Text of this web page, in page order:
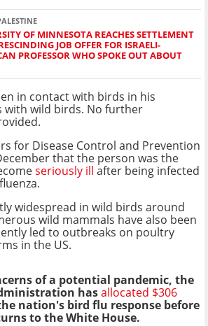
OF MINNESOTA REACHES SETTLEMENT
JOB OFFER FOR ISRAELI-
PROFESSOR WHO SPOKE OUT ABOUT
in contact with birds in his
with wild birds. No further
for Disease Control and Prevention
that the person was the
seriously ill after being infected
widespread in wild birds around
wild mammals have also been
led to outbreaks on poultry
in the US.
of a potential pandemic, the
hasallocated $306
nation's bird flu response before
to the White House.